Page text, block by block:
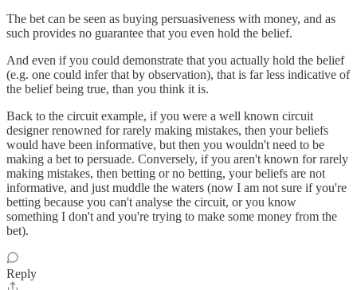
The bet can be seen as buying persuasiveness with money, and as
such provides no guarantee that you even hold the belief.
And even if you could demonstrate that you actually hold the belief
(e.g. one could infer that by observation), that is far less indicative of
the belief being true, than you think it is.
Back to the circuit example, if you were a well known circuit
designer renowned for rarely making mistakes, then your beliefs
would have been informative, but then you wouldn't need to be
making a bet to persuade. Conversely, if you aren't known for rarely
making mistakes, then betting or no betting, your beliefs are not
informative, and just muddle the waters (now I am not sure if you're
betting because you can't analyse the circuit, or you know
something I don't and you're trying to make some money from the
bet).
Reply